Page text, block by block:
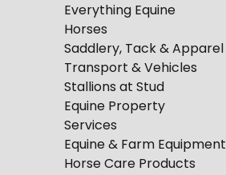
Everything Equine
Horses
Saddlery, Tack & Apparel
Transport & Vehicles
Stallions at Stud
Equine Property
Services
Equine & Farm Equipment
Horse Care Products